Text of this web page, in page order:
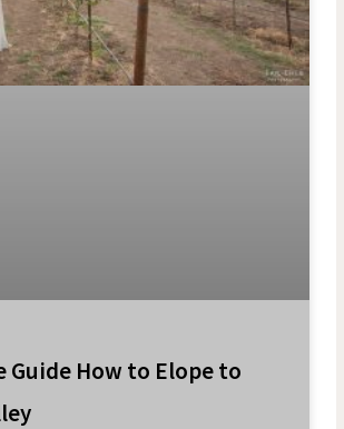
Guide How to Elope to